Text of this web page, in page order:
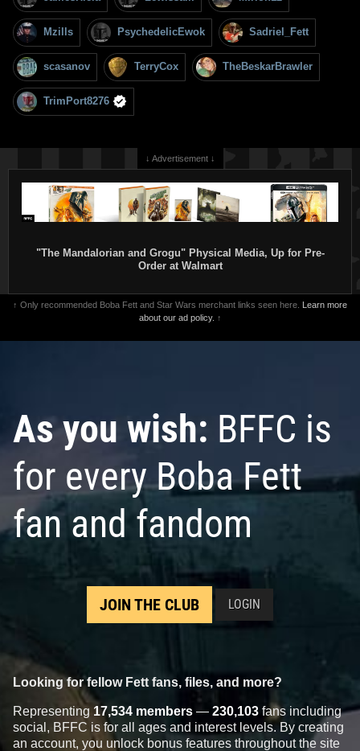
Mzills PsychedelicEwok Sadriel_Fett
scasanov TerryCox TheBeskarBrawler
TrimPort8276
↓ Advertisement ↓
"The Mandalorian and Grogu" Physical Media, Up for Pre-
Order at Walmart
↑ Only recommended Boba Fett and Star Wars merchant links seen here. Learn more
about our ad policy. ↑
As you wish: BFFC is
for every Boba Fett
fan and fandom
JOIN THE CLUB LOGIN
Looking for fellow Fett fans, files, and more?
Representing 17,534 members — 230,103 fans including
social, BFFC is for all ages and interest levels. By creating
an account, you unlock bonus features throughout the site